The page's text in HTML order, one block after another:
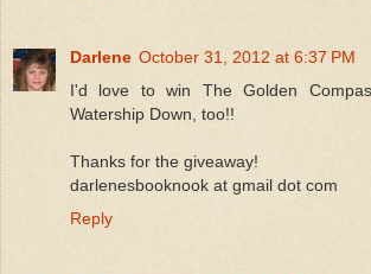
Darlene October 31, 2012 at 6:37 PM
I'd love to win The Golden
Watership Down, too!!
Thanks for the giveaway!
darlenesbooknook at gmail dot com
Reply